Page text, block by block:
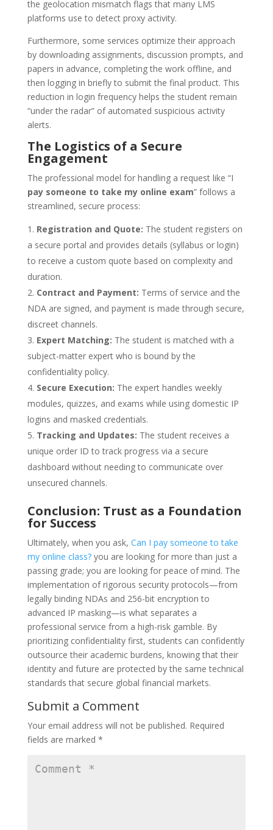
the geolocation mismatch flags that many LMS
platforms use to detect proxy activity.
Furthermore, some services optimize their approach
by downloading assignments, discussion prompts, and
papers in advance, completing the work offline, and
then logging in briefly to submit the final product. This
reduction in login frequency helps the student remain
“under the radar” of automated suspicious activity
alerts.
The Logistics of a Secure
Engagement
The professional model for handling a request like “I
pay someone to take my online exam” follows a
streamlined, secure process:
Registration and Quote: The student registers on
a secure portal and provides details (syllabus or login)
to receive a custom quote based on complexity and
duration.
Contract and Payment: Terms of service and the
NDA are signed, and payment is made through secure,
discreet channels.
Expert Matching: The student is matched with a
subject-matter expert who is bound by the
confidentiality policy.
Secure Execution: The expert handles weekly
modules, quizzes, and exams while using domestic IP
logins and masked credentials.
Tracking and Updates: The student receives a
unique order ID to track progress via a secure
dashboard without needing to communicate over
unsecured channels.
Conclusion: Trust as a Foundation
for Success
Ultimately, when you ask, Can I pay someone to take
my online class?you are looking for more than just a
passing grade; you are looking for peace of mind. The
implementation of rigorous security protocols—from
legally binding NDAs and 256-bit encryption to
advanced IP masking—is what separates a
professional service from a high-risk gamble. By
prioritizing confidentiality first, students can confidently
outsource their academic burdens, knowing that their
identity and future are protected by the same technical
standards that secure global financial markets.
Submit a Comment
Your email address will not be published. Required
fields are marked *